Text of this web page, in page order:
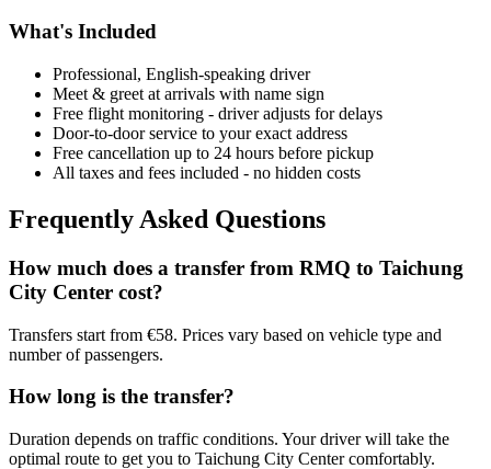
What's Included
Professional, English-speaking driver
Meet & greet at arrivals with name sign
Free flight monitoring - driver adjusts for delays
Door-to-door service to your exact address
Free cancellation up to 24 hours before pickup
All taxes and fees included - no hidden costs
Frequently Asked Questions
How much does a transfer from RMQ to Taichung
City Center cost?
Transfers start from €58. Prices vary based on vehicle type and
number of passengers.
How long is the transfer?
Duration depends on traffic conditions. Your driver will take the
optimal route to get you to Taichung City Centercomfortably.